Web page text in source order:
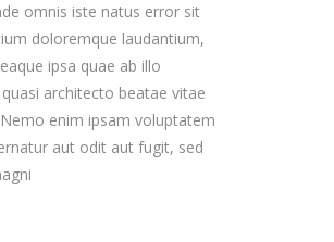
omnis iste natus error sit
doloremque laudantium,
ipsa quae ab illo
architecto beatae vitae
enim ipsam voluptatem
aut odit aut fugit, sed